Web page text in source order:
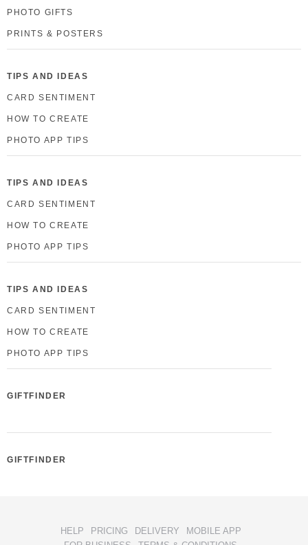
PHOTO GIFTS
PRINTS & POSTERS
TIPS AND IDEAS
CARD SENTIMENT
HOW TO CREATE
PHOTO APP TIPS
TIPS AND IDEAS
CARD SENTIMENT
HOW TO CREATE
PHOTO APP TIPS
TIPS AND IDEAS
CARD SENTIMENT
HOW TO CREATE
PHOTO APP TIPS
GIFTFINDER
GIFTFINDER
HELP PRICING DELIVERY
MOBILE APP